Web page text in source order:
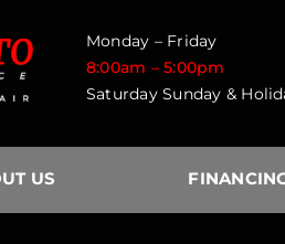
Monday – Friday
8:00am – 5:00pm
Saturday Sunday &
US